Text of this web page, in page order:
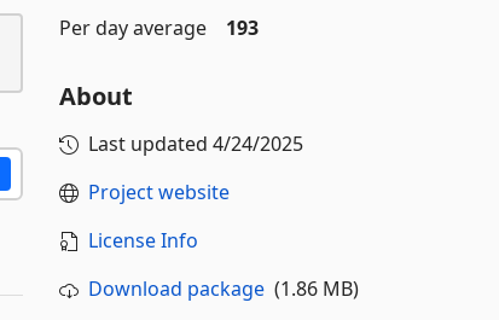
Per day average
193
About
Last updated 4/24/2025
Project website
License Info
Download package(1.86 MB)